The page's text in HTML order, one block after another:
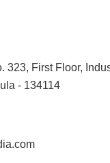
323, First Floor,
- 134114